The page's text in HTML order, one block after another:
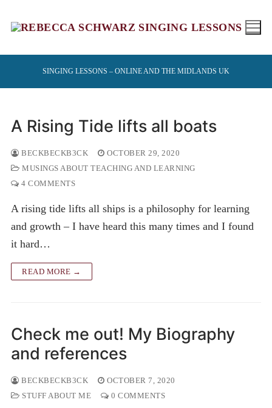
SINGING LESSONS – ONLINE AND THE MIDLANDS UK
A Rising Tide lifts all boats
BECKBECKB3CK
OCTOBER 29, 2020
MUSINGS ABOUT TEACHING AND LEARNING
4 COMMENTS
A rising tide lifts all ships is a philosophy for learning
and growth – I have heard this many times and I found
it hard…
READ MORE →
Check me out! My Biography
and references
BECKBECKB3CK
OCTOBER 7, 2020
STUFF ABOUT ME
0 COMMENTS